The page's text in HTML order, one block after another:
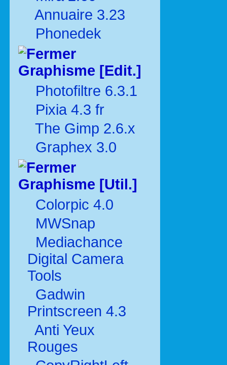
Annuaire 3.23
Phonedek
Graphisme [Edit.]
Photofiltre 6.3.1
Pixia 4.3 fr
The Gimp 2.6.x
Graphex 3.0
Graphisme [Util.]
Colorpic 4.0
MWSnap
Mediachance
Digital Camera
Tools
Gadwin
Printscreen 4.3
Anti Yeux
Rouges